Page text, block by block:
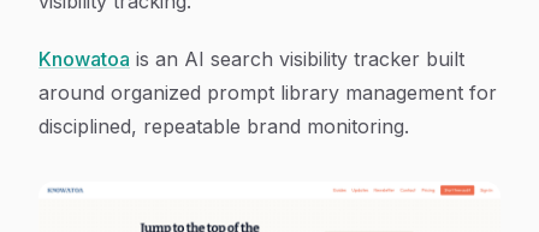
Knowatoa is an AI search visibility tracker built
around organized prompt library management for
disciplined, repeatable brand monitoring.